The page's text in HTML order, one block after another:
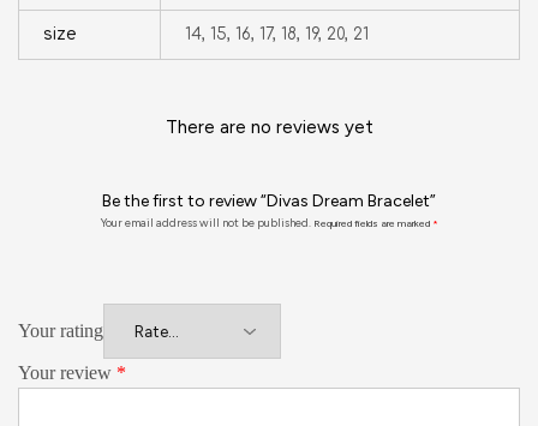
size 14, 15, 16, 17, 18, 19, 20, 21
There are no reviews yet
Be the first to review “Divas Dream Bracelet”
Your email address will not be published. Required fields are marked *
Your rating
Your review *